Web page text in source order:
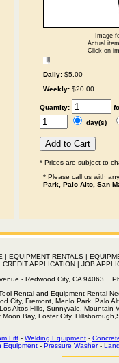
Image
Actual
Click on
Daily: $5.00
Weekly: $20.00
Quantity:
day(s)
* Prices are subject to
* Please call us with
Park, Palo Alto, San
| EQUIPMENT RENTALS|
CREDIT APPLICATION | JOB
- Redwood City, CA
Rental and Equipment Rental
City, Fremont, Menlo Park, Palo
Altos Hills, Sunnyvale, Mountain
Moon Bay, Foster City,
Lift - Welding Equipment -
Equipment - Pressure Washer-